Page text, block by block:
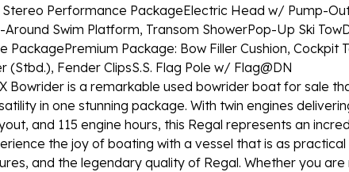
Performance PackageElectric Head w/ Pump-
Around Swim Platform, Transom ShowerPop-Up Ski Tow
PackagePremium Package: Bow Filler Cushion, Cockpit
(Stbd.), Fender ClipsS.S. Flag Pole w/ Flag@DN
Bowrider is a remarkable used bowrider boat for sale
in one stunning package. With twin engines
and 115 engine hours, this Regal represents an
the joy of boating with a vessel that is as
and the legendary quality of Regal. Whether you